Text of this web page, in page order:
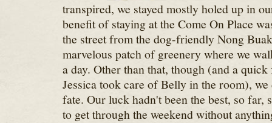
transpired, we stayed mostly holed up in
benefit of staying at the Come On Place
the street from the dog-friendly Nong
marvelous patch of greenery where we
a day. Other than that, though (and a
Jessica took care of Belly in the room),
fate. Our luck hadn't been the best, so far,
to get through the weekend without